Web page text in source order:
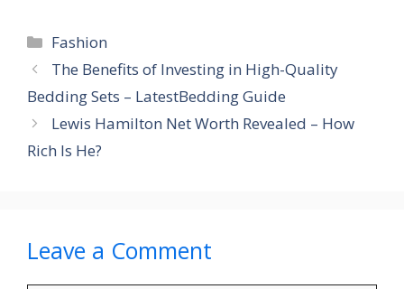
Categories
Fashion
The Benefits of Investing in High-Quality
Bedding Sets – LatestBedding Guide
Lewis Hamilton Net Worth Revealed – How
Rich Is He?
Leave a Comment